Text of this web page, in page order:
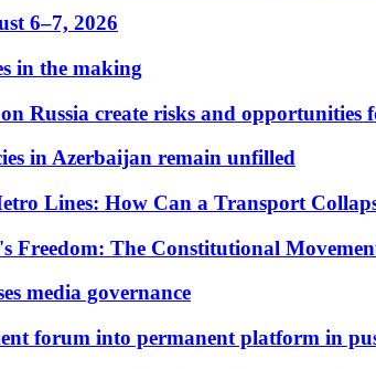
6–7, 2026
in the making
Russia create risks and opportunities
in Azerbaijan remain unfilled
Lines: How Can a Transport
Freedom: The Constitutional
media governance
forum into permanent platform in